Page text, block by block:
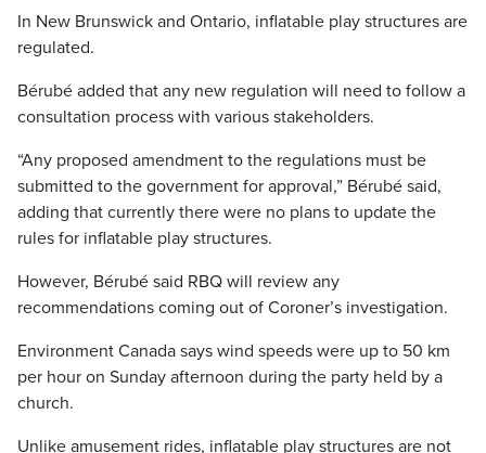
In New Brunswick and Ontario, inflatable play structures are
regulated.
Bérubé added that any new regulation will need to follow a
consultation process with various stakeholders.
“Any proposed amendment to the regulations must be
submitted to the government for approval,” Bérubé said,
adding that currently there were no plans to update the
rules for inflatable play structures.
However, Bérubé said RBQ will review any
recommendations coming out of Coroner’s investigation.
Environment Canada says wind speeds were up to 50 km
per hour on Sunday afternoon during the party held by a
church.
Unlike amusement rides, inflatable play structures are not